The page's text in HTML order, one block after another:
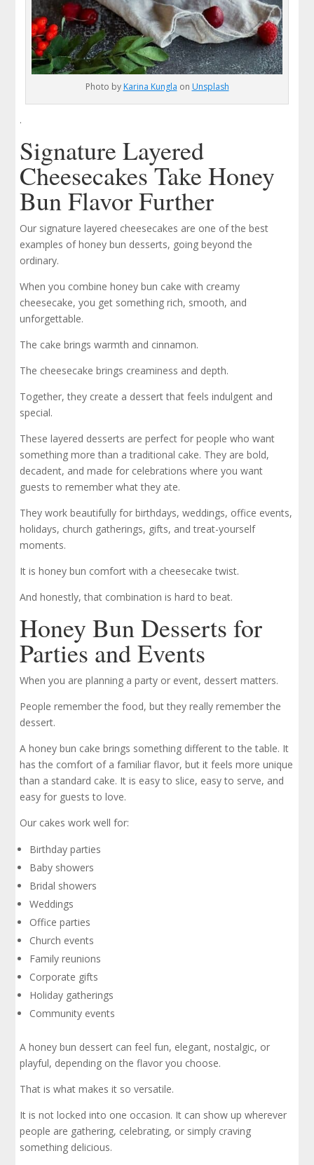
Photo by Karina Kungla on Unsplash
.
Signature Layered
Cheesecakes Take Honey
Bun Flavor Further
Our signature layered cheesecakes are one of the best
examples of honey bun desserts, going beyond the
ordinary.
When you combine honey bun cake with creamy
cheesecake, you get something rich, smooth, and
unforgettable.
The cake brings warmth and cinnamon.
The cheesecake brings creaminess and depth.
Together, they create a dessert that feels indulgent and
special.
These layered desserts are perfect for people who want
something more than a traditional cake. They are bold,
decadent, and made for celebrations where you want
guests to remember what they ate.
They work beautifully for birthdays, weddings, office events,
holidays, church gatherings, gifts, and treat-yourself
moments.
It is honey bun comfort with a cheesecake twist.
And honestly, that combination is hard to beat.
Honey Bun Desserts for
Parties and Events
When you are planning a party or event, dessert matters.
People remember the food, but they really remember the
dessert.
A honey bun cake brings something different to the table. It
has the comfort of a familiar flavor, but it feels more unique
than a standard cake. It is easy to slice, easy to serve, and
easy for guests to love.
Our cakes work well for:
Birthday parties
Baby showers
Bridal showers
Weddings
Office parties
Church events
Family reunions
Corporate gifts
Holiday gatherings
Community events
A honey bun dessert can feel fun, elegant, nostalgic, or
playful, depending on the flavor you choose.
That is what makes it so versatile.
It is not locked into one occasion. It can show up wherever
people are gathering, celebrating, or simply craving
something delicious.